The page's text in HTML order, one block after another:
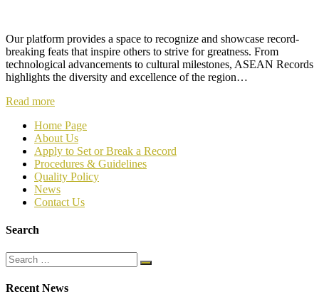
Our platform provides a space to recognize and showcase record-
breaking feats that inspire others to strive for greatness. From
technological advancements to cultural milestones, ASEAN Records
highlights the diversity and excellence of the region…
Read more
Home Page
About Us
Apply to Set or Break a Record
Procedures & Guidelines
Quality Policy
News
Contact Us
Search
Recent News